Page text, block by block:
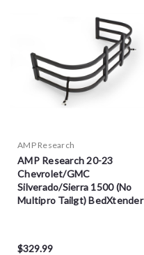
AMP Research
AMP Research 20-23
Chevrolet/GMC
Silverado/Sierra 1500 (No
Multipro Tailgt) BedXtender
$329.99